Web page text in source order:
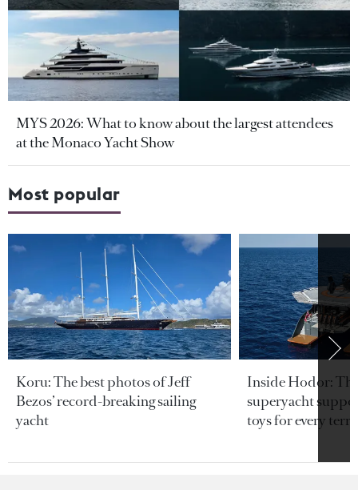
MYS 2026: What to know about the largest attendees
at the Monaco Yacht Show
Most popular
Koru: The best photos of Jeff
Bezos’ record-breaking sailing
yacht
Inside Hodor:
superyacht
toys for every